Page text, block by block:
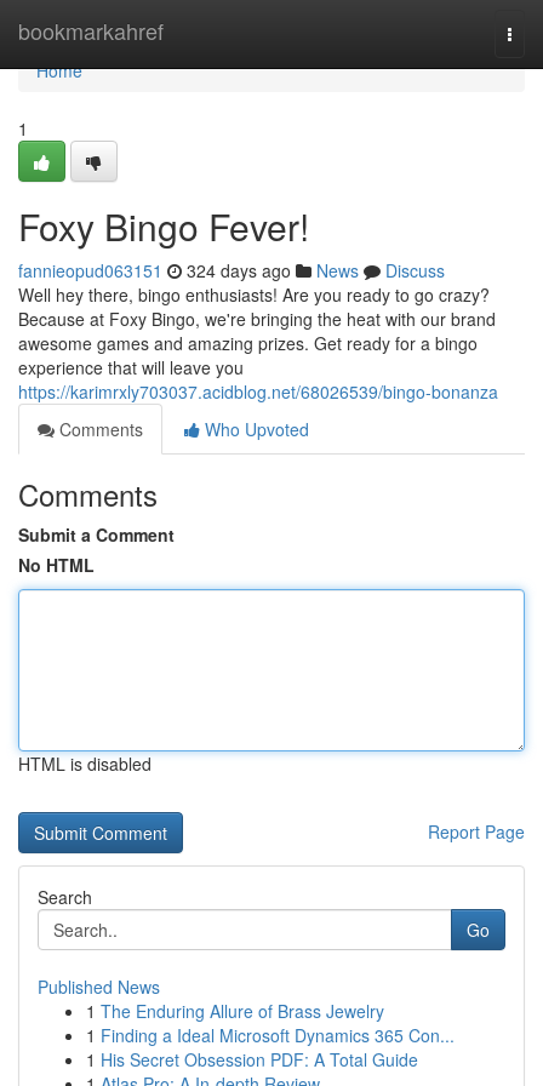
bookmarkahref
Home
Home
1
Foxy Bingo Fever!
fannieopud063151 324 days ago News
Discuss
Well hey there, bingo enthusiasts! Are you ready to go crazy?
Because at Foxy Bingo, we're bringing the heat with our brand
awesome games and amazing prizes. Get ready for a bingo
experience that will leave you
https://karimrxly703037.acidblog.net/68026539/bingo-bonanza
Comments
Who Upvoted
Comments
Submit a Comment
No HTML
HTML is disabled
Report Page
Search
Go
Published News
1 The Enduring Allure of Brass Jewelry
1 Finding a Ideal Microsoft Dynamics 365 Con...
1 His Secret Obsession PDF: A Total Guide